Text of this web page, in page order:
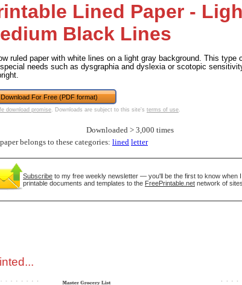
Lined Paper -
Black Lines
ruled paper with white lines on a light gray background. This type
needs such as dysgraphia and dyslexia or scotopic
Download For Free (PDF format)
download promise. Downloads are subject to this site's terms of use.
Downloaded > 3,000 times
belongs to these categories: lined letter
Subscribe to my free weekly newsletter — you'll be the first to know when
printable documents and templates to the FreePrintable.net network of sites.